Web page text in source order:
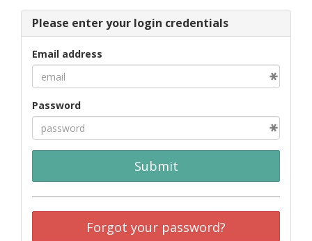
Please enter your login credentials
Email address
Password
Submit
Forgot your password?